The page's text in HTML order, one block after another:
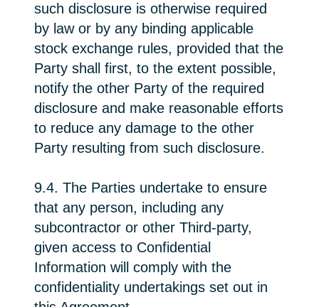
such disclosure is otherwise required
by law or by any binding applicable
stock exchange rules, provided that the
Party shall first, to the extent possible,
notify the other Party of the required
disclosure and make reasonable efforts
to reduce any damage to the other
Party resulting from such disclosure.
9.4. The Parties undertake to ensure
that any person, including any
subcontractor or other Third-party,
given access to Confidential
Information will comply with the
confidentiality undertakings set out in